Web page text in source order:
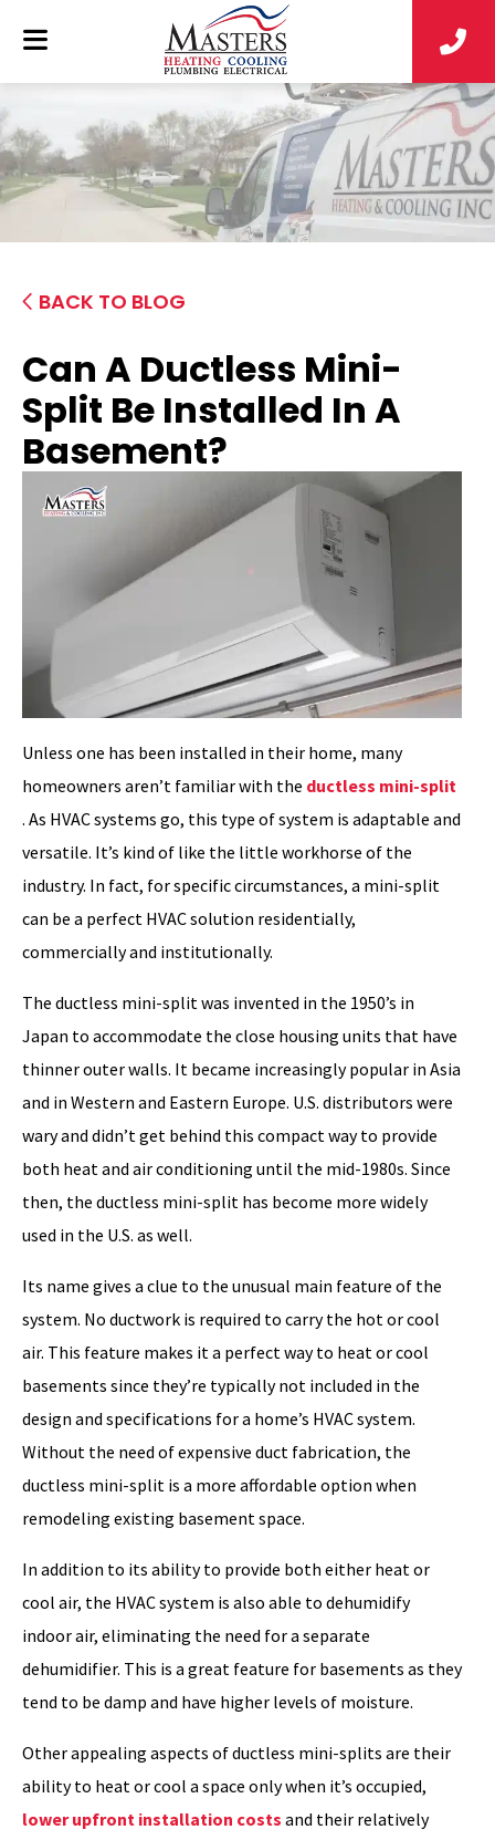
BACK TO BLOG
Can A Ductless Mini-
Split Be Installed In A
Basement?
Unless one has been installed in their home, many
homeowners aren’t familiar with the ductless mini-split
. As HVAC systems go, this type of system is adaptable and
versatile. It’s kind of like the little workhorse of the
industry. In fact, for specific circumstances, a mini-split
can be a perfect HVAC solution residentially,
commercially and institutionally.
The ductless mini-split was invented in the 1950’s in
Japan to accommodate the close housing units that have
thinner outer walls. It became increasingly popular in Asia
and in Western and Eastern Europe. U.S. distributors were
wary and didn’t get behind this compact way to provide
both heat and air conditioning until the mid-1980s. Since
then, the ductless mini-split has become more widely
used in the U.S. as well.
Its name gives a clue to the unusual main feature of the
system. No ductwork is required to carry the hot or cool
air. This feature makes it a perfect way to heat or cool
basements since they’re typically not included in the
design and specifications for a home’s HVAC system.
Without the need of expensive duct fabrication, the
ductless mini-split is a more affordable option when
remodeling existing basement space.
In addition to its ability to provide both either heat or
cool air, the HVAC system is also able to dehumidify
indoor air, eliminating the need for a separate
dehumidifier. This is a great feature for basements as they
tend to be damp and have higher levels of moisture.
Other appealing aspects of ductless mini-splits are their
ability to heat or cool a space only when it’s occupied,
lower upfront installation costs and their relatively